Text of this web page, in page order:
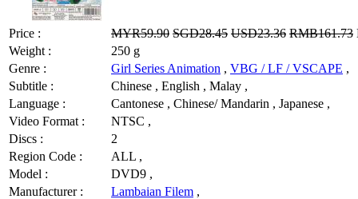
Price : MYR59.90 SGD28.45 USD23.36 RMB161.73
Weight :
250 g
Genre :
Girl Series Animation , VBG / LF / VSCAPE ,
Subtitle :
Chinese , English , Malay ,
Language :
Cantonese , Chinese/ Mandarin , Japanese ,
Video Format :
NTSC ,
Discs :
2
Region Code :
ALL ,
Model :
DVD9 ,
Manufacturer :
Lambaian Filem ,